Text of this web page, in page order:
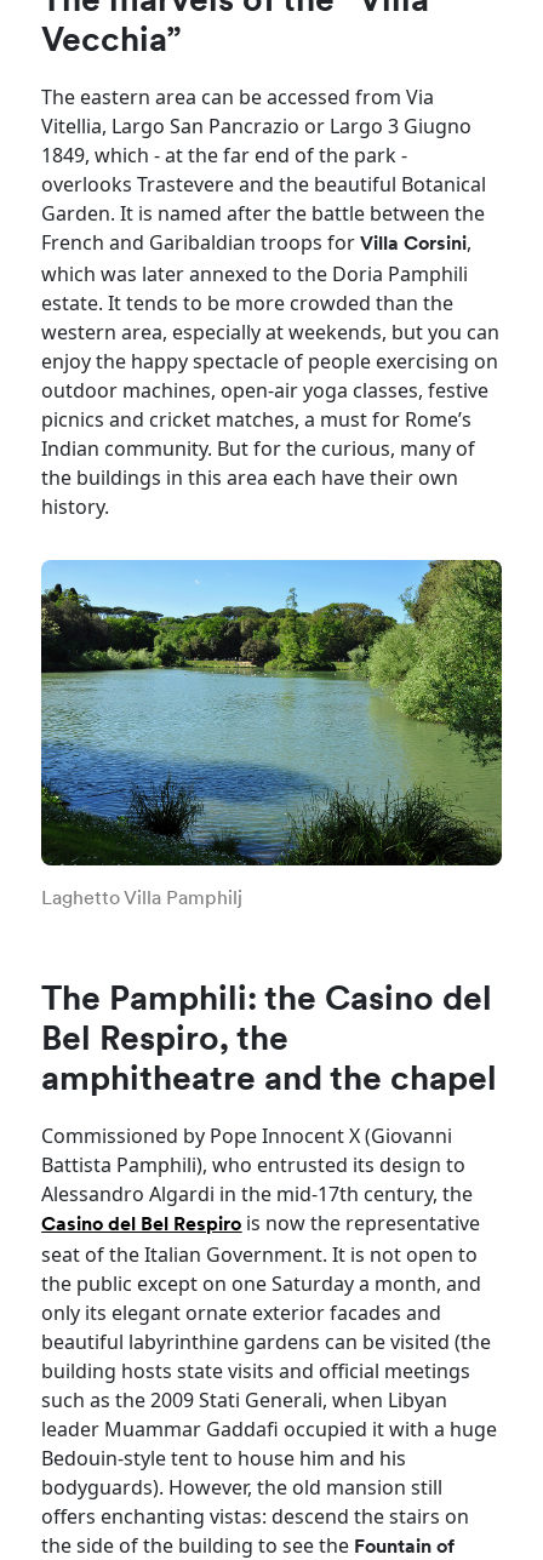
Vecchia”
The eastern area can be accessed from Via
Vitellia, Largo San Pancrazio or Largo 3 Giugno
1849, which - at the far end of the park -
overlooks Trastevere and the beautiful Botanical
Garden. It is named after the battle between the
French and Garibaldian troops forVilla Corsini,
which was later annexed to the Doria Pamphili
estate. It tends to be more crowded than the
western area, especially at weekends, but you can
enjoy the happy spectacle of people exercising on
outdoor machines, open-air yoga classes, festive
picnics and cricket matches, a must for Rome’s
Indian community. But for the curious, many of
the buildings in this area each have their own
history.
Laghetto Villa Pamphilj
The Pamphili: the Casino del
Bel Respiro, the
amphitheatre and the chapel
Commissioned by Pope Innocent X (Giovanni
Battista Pamphili), who entrusted its design to
Alessandro Algardi in the mid-17th century, the
Casino del Bel Respiro is now the representative
seat of the Italian Government. It is not open to
the public except on one Saturday a month, and
only its elegant ornate exterior facades and
beautiful labyrinthine gardens can be visited (the
building hosts state visits and official meetings
such as the 2009 Stati Generali, when Libyan
leader Muammar Gaddafi occupied it with a huge
Bedouin-style tent to house him and his
bodyguards). However, the old mansion still
offers enchanting vistas: descend the stairs on
the side of the building to see the Fountain of